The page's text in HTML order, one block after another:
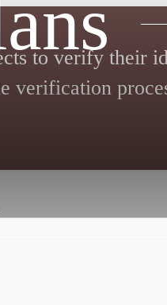
to verify their
verification